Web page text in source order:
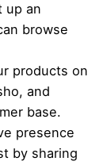
up an
browse
products on
and
base.
presence
by sharing